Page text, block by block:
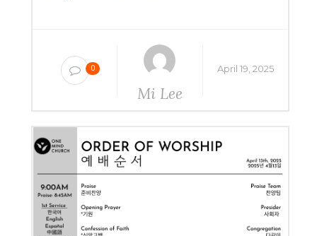
0
Mi Lee
April 19, 2025